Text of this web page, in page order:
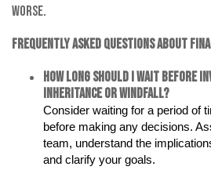
worse.
Frequently Asked Questions About
How long should I wait before
inheritance or windfall?
Consider waiting for a period of
before making any decisions.
team, understand the
and clarify your goals.